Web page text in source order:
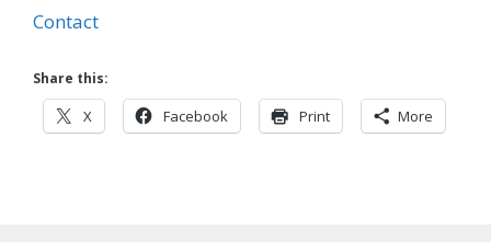
Contact
Share this:
X Facebook Print More